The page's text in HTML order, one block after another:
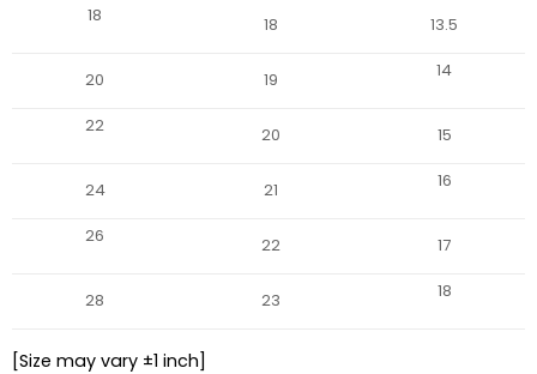
18 18 13.5
20 19 14
22 20 15
24 21 16
26 22 17
28 23 18
[Size may vary ±1 inch]